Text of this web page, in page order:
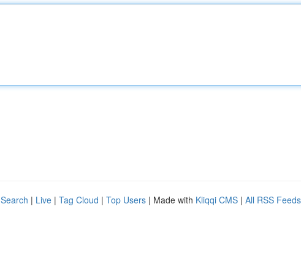
| Live | Tag Cloud | Top Users | Made with Kliqqi CMS | All RSS Feeds